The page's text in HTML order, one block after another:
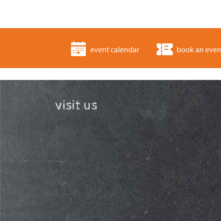
event calendar book an
visit us